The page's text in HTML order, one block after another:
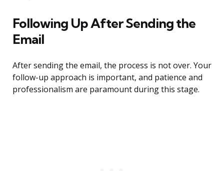
Following Up After Sending the
Email
After sending the email, the process is not over. Your
follow-up approach is important, and patience and
professionalism are paramount during this stage.